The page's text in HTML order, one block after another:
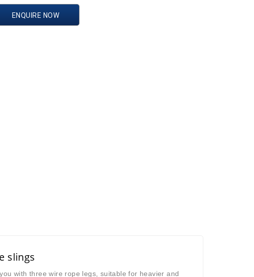
ENQUIRE NOW
slings
with three wire rope legs, suitable for heavier and